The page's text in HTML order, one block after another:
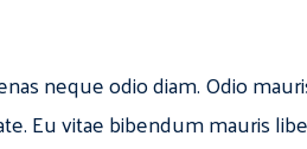
neque odio diam. Odio
Eu vitae bibendum mauris